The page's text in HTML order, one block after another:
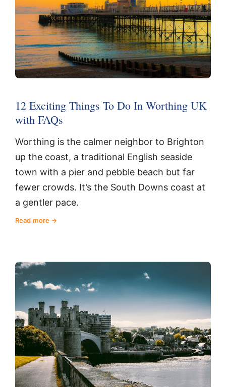
12 Exciting Things To Do In Worthing UK
with FAQs
Worthing is the calmer neighbor to Brighton
up the coast, a traditional English seaside
town with a pier and pebble beach but far
fewer crowds. It’s the South Downs coast at
a gentler pace.
Read more